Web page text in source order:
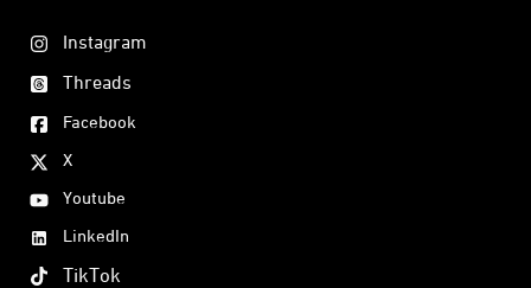
Instagram
Threads
Facebook
X
Youtube
LinkedIn
TikTok